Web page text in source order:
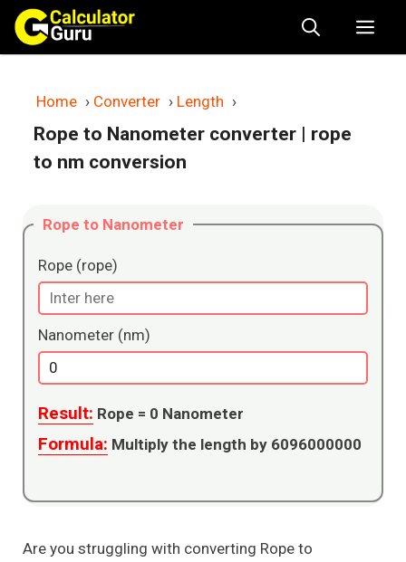
Skip
content
Home › Converter › Length ›
Rope to Nanometer converter | rope
to nm conversion
Rope to Nanometer
Rope (rope)
Nanometer (nm)
Result: Rope = 0 Nanometer
Formula: Multiply the length by 6096000000
Are you struggling with converting Rope to